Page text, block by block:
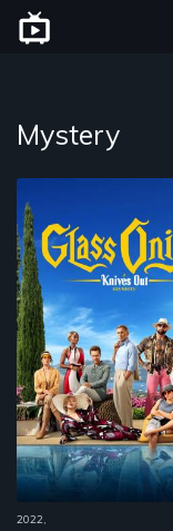
Mystery
2022,